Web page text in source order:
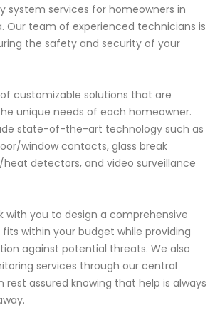
system services for homeowners in
Our team of experienced technicians is
the safety and security of your
customizable solutions that are
unique needs of each homeowner.
state-of-the-art technology such as
window contacts, glass break
detectors, and video surveillance
with you to design a comprehensive
within your budget while providing
against potential threats. We also
services through our central
rest assured knowing that help is always